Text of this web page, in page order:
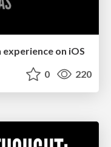
on iOS
0 220